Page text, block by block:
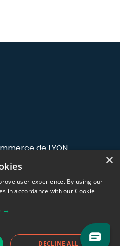
de LYON
Maurice
×
user experience. By using our
in accordance with our Cookie
→
DECLINE ALL